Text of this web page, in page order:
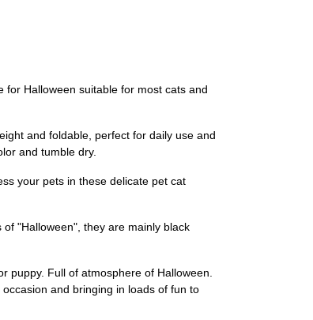
for Halloween suitable for most cats and
and foldable, perfect for daily use and
and tumble dry.
your pets in these delicate pet cat
"Halloween", they are mainly black
puppy. Full of atmosphere of Halloween.
and bringing in loads of fun to